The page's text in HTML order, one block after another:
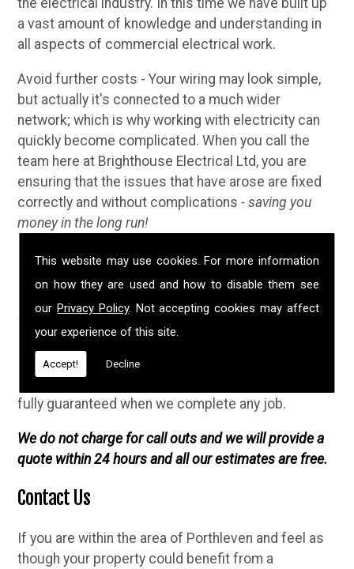
This website may use cookies. For more information
on how they are used and how to disable them see
ourPrivacy Policy. Not accepting cookies may affect
your experience of this site.
Accept! Decline
the electrical industry. In this time we have built up
a vast amount of knowledge and understanding in
all aspects of commercial electrical work.
Avoid further costs - Your wiring may look simple,
but actually it's connected to a much wider
network; which is why working with electricity can
quickly become complicated. When you call the
team here at Brighthouse Electrical Ltd, you are
ensuring that the issues that have arose are fixed
correctly and without complications- saving you
money in the long run!
Why Choose Us?
We have been established in Porthleven for over 20
years; during that time we have built up a solid
reputation for providing customers with
professional, safe and high quality electrical
fully guaranteed when we complete any job.
We do not charge for call outs and we will provide a
quote within 24 hours and all our estimates are free.
Contact Us
If you are within the area of Porthleven and feel as
though your property could benefit from a